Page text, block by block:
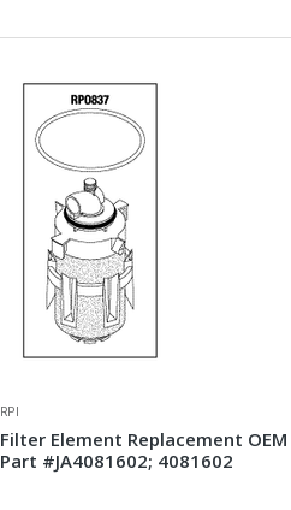
RPI
Filter Element Replacement OEM
Part #JA4081602; 4081602